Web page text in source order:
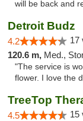
will be back and
Detroit Budz
4.2 17
120.6 m, Med.,
"The service is
flower. I love the
TreeTop
4.5 15